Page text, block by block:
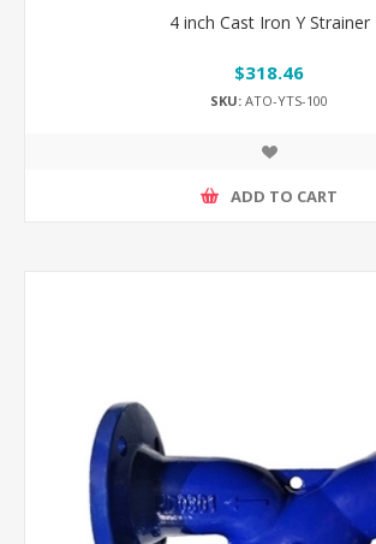
4 inch Cast Iron Y Strainer
$318.46
SKU: ATO-YTS-100
ADD TO CART